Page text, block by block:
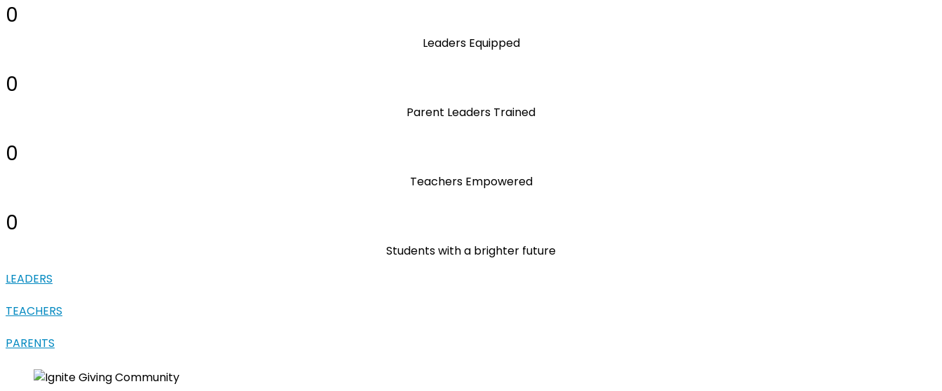
0
Leaders Equipped
0
Parent Leaders Trained
0
Teachers Empowered
0
Students with a brighter future
LEADERS
TEACHERS
PARENTS